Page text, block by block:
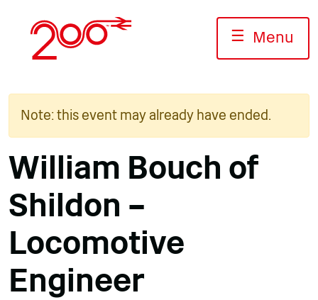
content
☰ Menu
Note: this event may already have ended.
William Bouch of
Shildon –
Locomotive
Engineer